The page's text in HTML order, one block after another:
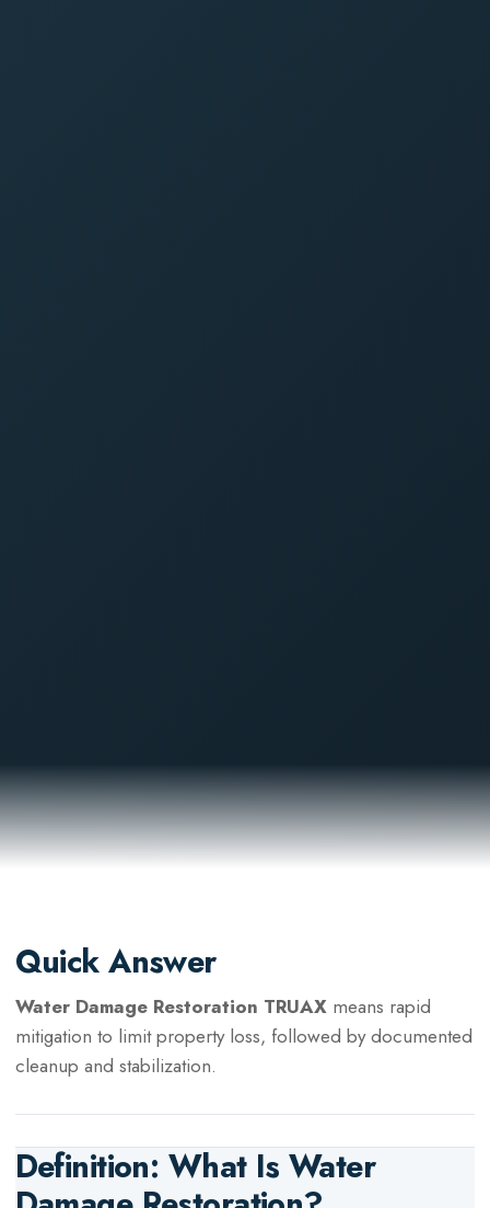
Quick Answer
Water Damage Restoration TRUAXmeans rapid
mitigation to limit property loss, followed by documented
cleanup and stabilization.
Definition: What IsWater